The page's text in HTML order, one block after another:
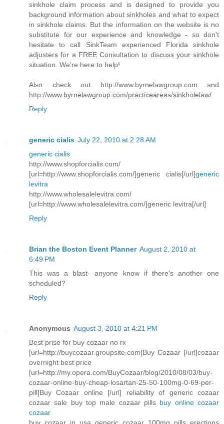
sinkhole claim process and is designed to provide you
background information about sinkholes and what to expect
in sinkhole claims. But the information on the website is no
substitute for our experience and knowledge - so don't
hesitate to call SinkTeam experienced Florida sinkhole
adjusters for a FREE Consultation to discuss your sinkhole
situation. We're here to help!
Also check out http://www.byrnelawgroup.com and
http://www.byrnelawgroup.com/practiceareas/sinkholelaw/
Reply
generic cialis July 22, 2010 at 2:28 AM
generic cialis
http://www.shopforcialis.com/
[url=http://www.shopforcialis.com/]generic cialis[/url]generic
levitra
http://www.wholesalelevitra.com/
[url=http://www.wholesalelevitra.com/]generic levitra[/url]
Reply
Brian the Boston Event Planner August 2, 2010 at
6:49 PM
This was a blast- anyone know if there's another one
scheduled?
Reply
Anonymous August 3, 2010 at 4:21 PM
Best prise for buy cozaar no rx
[url=http://buycozaar.groupsite.com]Buy Cozaar [/url]cozaar
overnight best price
[url=http://my.opera.com/BuyCozaar/blog/2010/08/03/buy-
cozaar-online-buy-cheap-losartan-25-50-100mg-0-69-per-
pill]Buy Cozaar online [/url] reliability of generic cozaar
cozaar sale buy top male cozaar pills buy online cozaar
cozaar